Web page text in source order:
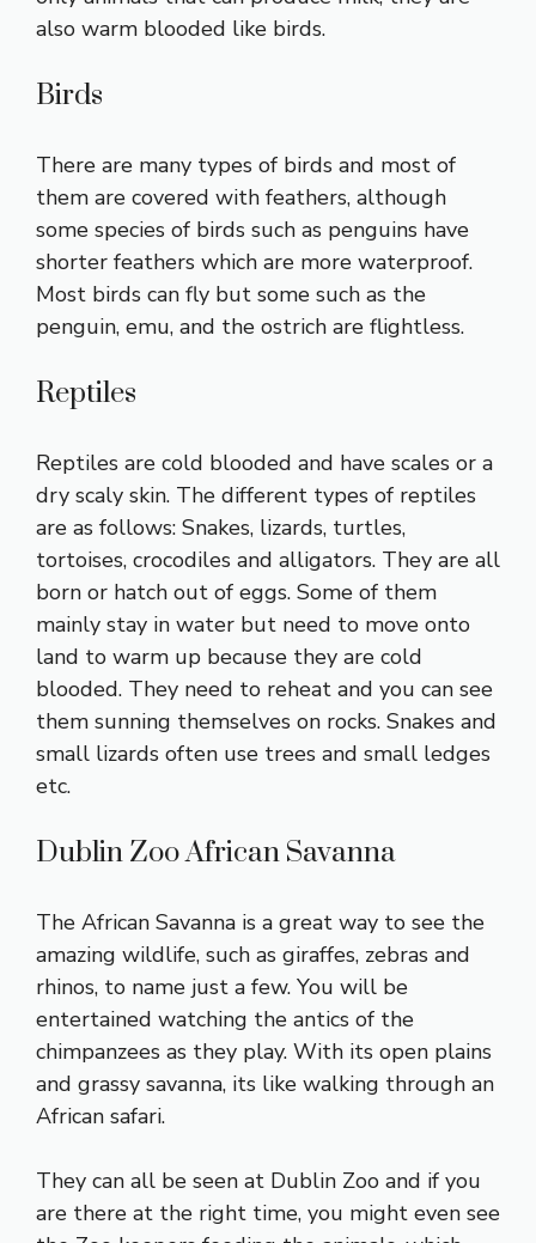
also warm blooded like birds.
Birds
There are many types of birds and most of
them are covered with feathers, although
some species of birds such as penguins have
shorter feathers which are more waterproof.
Most birds can fly but some such as the
penguin, emu, and the ostrich are flightless.
Reptiles
Reptiles are cold blooded and have scales or a
dry scaly skin. The different types of reptiles
are as follows: Snakes, lizards, turtles,
tortoises, crocodiles and alligators. They are all
born or hatch out of eggs. Some of them
mainly stay in water but need to move onto
land to warm up because they are cold
blooded. They need to reheat and you can see
them sunning themselves on rocks. Snakes and
small lizards often use trees and small ledges
etc.
Dublin Zoo African Savanna
The African Savanna is a great way to see the
amazing wildlife, such as giraffes, zebras and
rhinos, to name just a few. You will be
entertained watching the antics of the
chimpanzees as they play. With its open plains
and grassy savanna, its like walking through an
African safari.
They can all be seen at Dublin Zoo and if you
are there at the right time, you might even see